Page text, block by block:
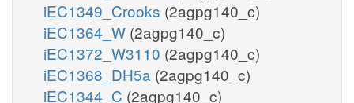
iEC1349_Crooks (2agpg140_c)
iEC1364_W (2agpg140_c)
iEC1372_W3110 (2agpg140_c)
iEC1368_DH5a (2agpg140_c)
iEC1344_C (2agpg140_c)